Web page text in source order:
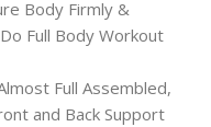
Body Firmly &
Full Body Workout
Full Assembled,
and Back Support